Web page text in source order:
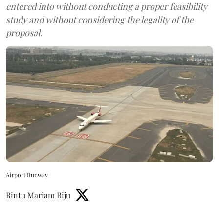
entered into without conducting a proper feasibility
study and without considering the legality of the
proposal.
Airport Runway
Rintu Mariam Biju